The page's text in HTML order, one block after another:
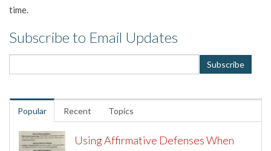
time.
Subscribe to Email Updates
Popular Recent Topics
Using Affirmative Defenses When